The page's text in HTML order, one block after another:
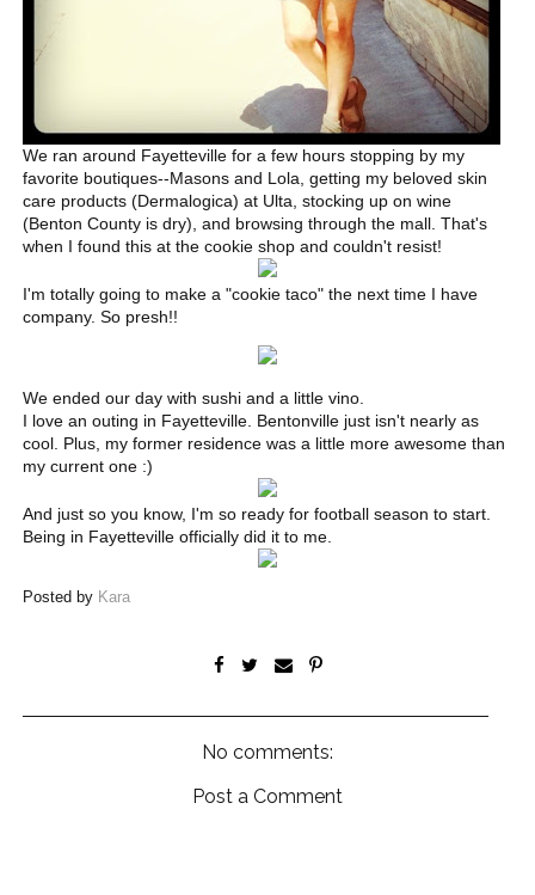
We ran around Fayetteville for a few hours stopping by my
favorite boutiques--Masons and Lola, getting my beloved skin
care products (Dermalogica) at Ulta, stocking up on wine
(Benton County is dry), and browsing through the mall. That's
when I found this at the cookie shop and couldn't resist!
I'm totally going to make a "cookie taco" the next time I have
company. So presh!!
We ended our day with sushi and a little vino.
I love an outing in Fayetteville. Bentonville just isn't nearly as
cool. Plus, my former residence was a little more awesome than
my current one :)
And just so you know, I'm so ready for football season to start.
Being in Fayetteville officially did it to me.
Posted by Kara
No comments:
Post a Comment